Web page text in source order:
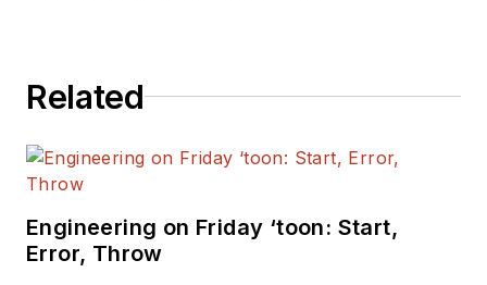
Related
Engineering on Friday ‘toon: Start,
Error, Throw